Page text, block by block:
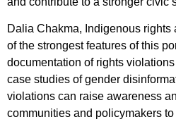
Dalia Chakma, Indigenous rights
of the strongest features of this
documentation of rights
case studies of gender
violations can raise awareness
communities and policymakers